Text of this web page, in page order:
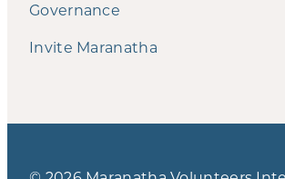
Governance
Invite Maranatha